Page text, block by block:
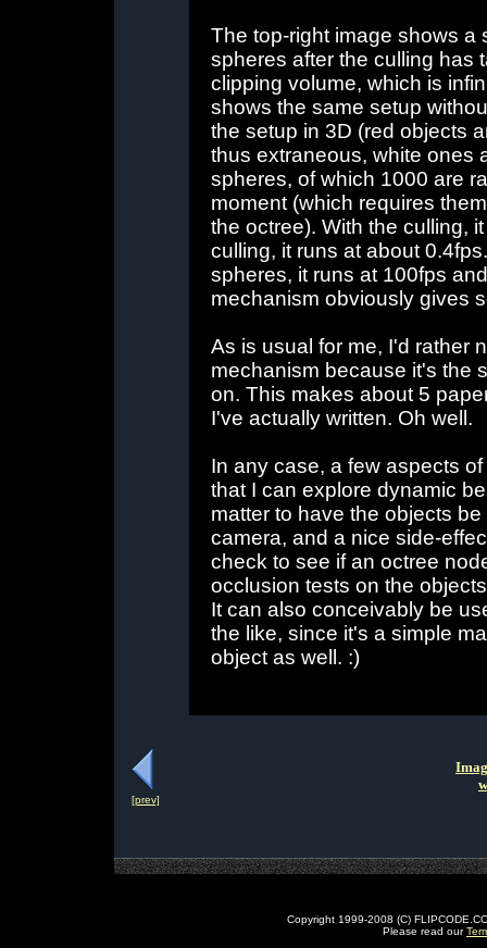
The top-right image shows a
spheres after the culling has
clipping volume, which is
shows the same setup
the setup in 3D (red objects
thus extraneous, white ones
spheres, of which 1000 are
moment (which requires
the octree). With the culling,
culling, it runs at about
spheres, it runs at 100fps
mechanism obviously gives
As is usual for me, I'd rather
mechanism because it's the
on. This makes about 5
I've actually written. Oh well.
In any case, a few aspects
that I can explore dynamic
matter to have the objects
camera, and a nice side-
check to see if an octree
occlusion tests on the
It can also conceivably be
the like, since it's a simple
object as well. :)
[prev]
Copyright 1999-2008 (C)
Please read our